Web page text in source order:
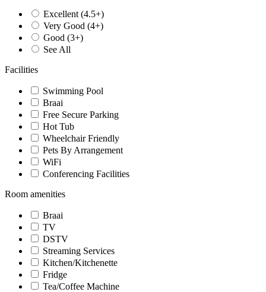
Excellent (4.5+)
Very Good (4+)
Good (3+)
See All
Facilities
Swimming Pool
Braai
Free Secure Parking
Hot Tub
Wheelchair Friendly
Pets By Arrangement
WiFi
Conferencing Facilities
Room amenities
Braai
TV
DSTV
Streaming Services
Kitchen/Kitchenette
Fridge
Tea/Coffee Machine